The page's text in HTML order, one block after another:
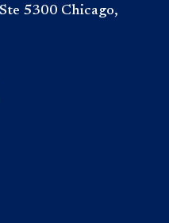
5300 Chicago,